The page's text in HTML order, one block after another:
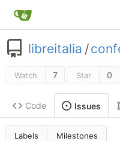
libreitalia /
Watch 7 Star 0
Code Issues
Labels Milestones